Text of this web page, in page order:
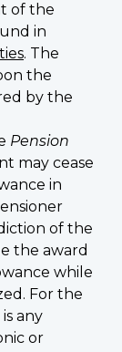
of the
in
. The
the
by the
Pension
may cease
in
of the
the award
while
For the
any
or